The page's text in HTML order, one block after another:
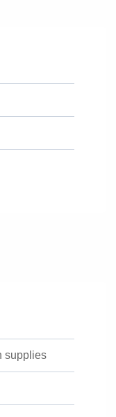
supplies